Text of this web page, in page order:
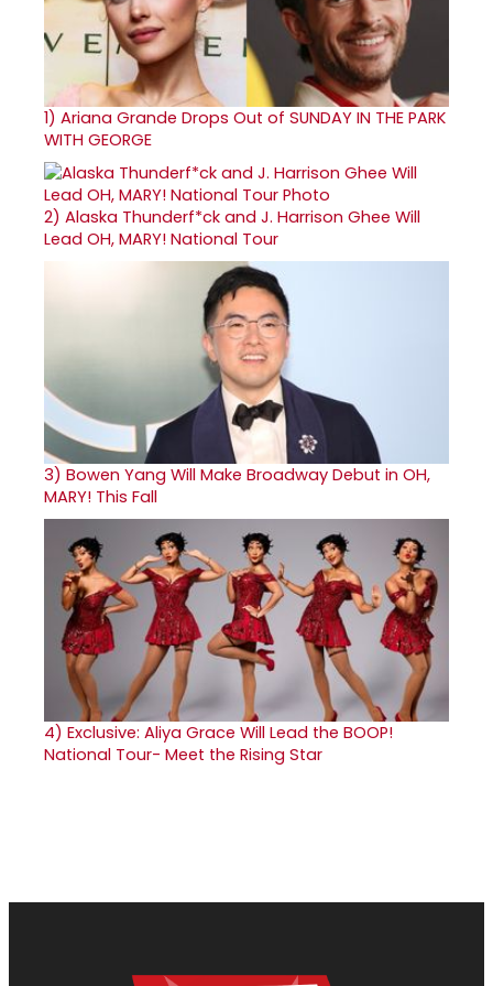
1) Ariana Grande Drops Out of SUNDAY IN THE PARK
WITH GEORGE
2) Alaska Thunderf*ck and J. Harrison Ghee Will
Lead OH, MARY! National Tour
3) Bowen Yang Will Make Broadway Debut in OH,
MARY! This Fall
4) Exclusive: Aliya Grace Will Lead the BOOP!
National Tour- Meet the Rising Star